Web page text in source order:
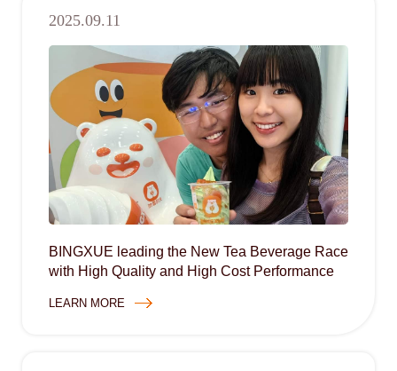
2025.09.11
BINGXUE leading the New Tea Beverage Race
with High Quality and High Cost Performance
LEARN MORE